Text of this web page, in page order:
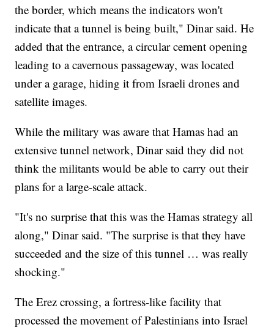
the border, which means the indicators won't
indicate that a tunnel is being built," Dinar said. He
added that the entrance, a circular cement opening
leading to a cavernous passageway, was located
under a garage, hiding it from Israeli drones and
satellite images.
While the military was aware that Hamas had an
extensive tunnel network, Dinar said they did not
think the militants would be able to carry out their
plans for a large-scale attack.
"It's no surprise that this was the Hamas strategy all
along," Dinar said. "The surprise is that they have
succeeded and the size of this tunnel … was really
shocking."
The Erez crossing, a fortress-like facility that
processed the movement of Palestinians into Israel